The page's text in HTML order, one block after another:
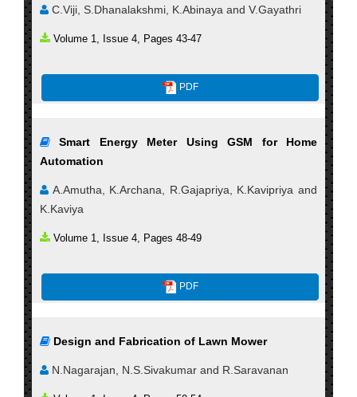
C.Viji, S.Dhanalakshmi, K.Abinaya and V.Gayathri
Volume 1, Issue 4, Pages 43-47
PDF
Smart Energy Meter Using GSM for Home
Automation
A.Amutha, K.Archana, R.Gajapriya, K.Kavipriya and
K.Kaviya
Volume 1, Issue 4, Pages 48-49
PDF
Design and Fabrication of Lawn Mower
N.Nagarajan, N.S.Sivakumar and R.Saravanan